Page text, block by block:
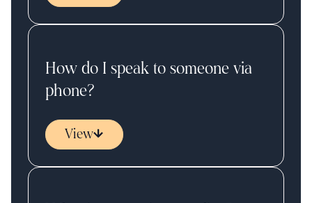
How do I speak to someone via
phone?
View